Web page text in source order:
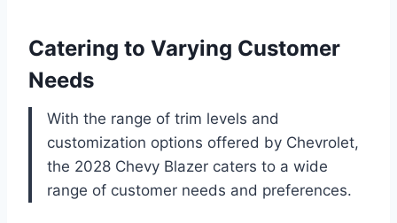
Catering to Varying Customer
Needs
With the range of trim levels and
customization options offered by Chevrolet,
the 2028 Chevy Blazer caters to a wide
range of customer needs and preferences.